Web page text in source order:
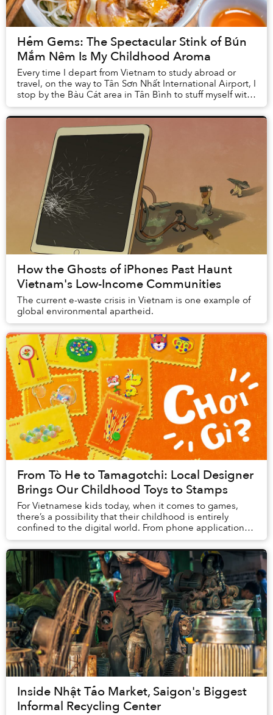
Hẻm Gems: The Spectacular Stink of Bún
Mắm Nêm Is My Childhood Aroma
Every time I depart from Vietnam to study abroad or
travel, on the way to Tân Sơn Nhất International Airport, I
stop by the Bàu Cát area in Tân Bình to stuff myself with
at least two bowls of bún mắm ...
How the Ghosts of iPhones Past Haunt
Vietnam's Low-Income Communities
The current e-waste crisis in Vietnam is one example of
global environmental apartheid.
From Tò He to Tamagotchi: Local Designer
Brings Our Childhood Toys to Stamps
For Vietnamese kids today, when it comes to games,
there’s a possibility that their childhood is entirely
confined to the digital world. From phone applications
like Temple Run and Pokemon GO to block...
Inside Nhật Tảo Market, Saigon's Biggest
Informal Recycling Center